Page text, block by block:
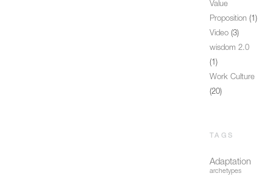
Value
Proposition (1)
Video (3)
wisdom 2.0
(1)
Work Culture
(20)
TAGS
Adaptation
archetypes